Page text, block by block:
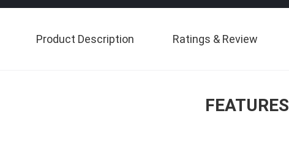
Product Description Ratings & Review
FEATURES